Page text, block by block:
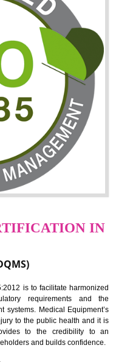
(ISMS)
IN
to maintain the sanctity of
and information is very essential
like BPO, LPO , banks,
hacking is the common
standard is having the provision